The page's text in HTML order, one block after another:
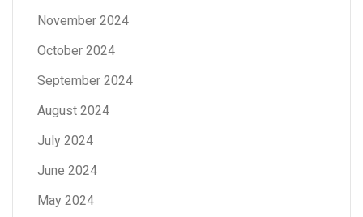
November 2024
October 2024
September 2024
August 2024
July 2024
June 2024
May 2024